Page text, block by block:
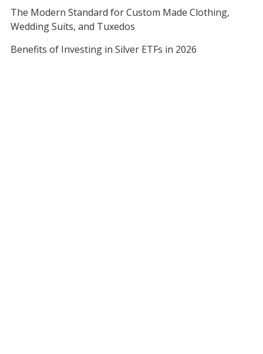
The Modern Standard for Custom Made Clothing,
Wedding Suits, and Tuxedos
Benefits of Investing in Silver ETFs in 2026